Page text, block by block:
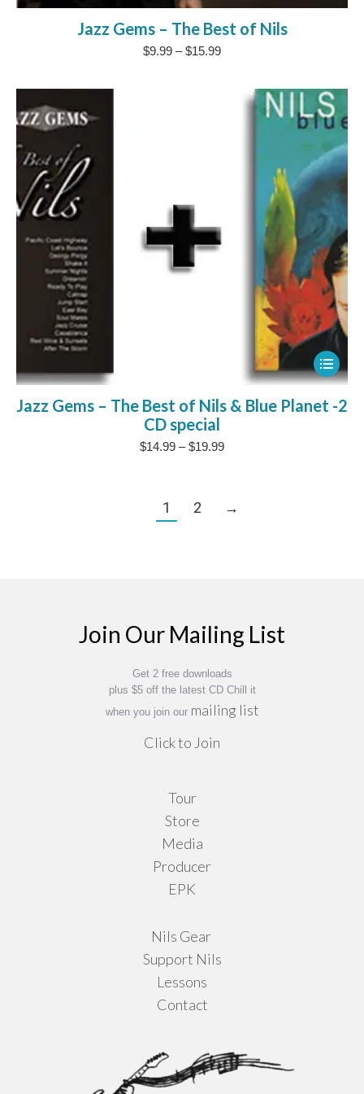
product
The
options
may
be
chosen
on
the
product
page
Jazz Gems – The Best of Nils
$9.99 – $15.99Price
through
This
product
has
Jazz Gems – The Best of Nils & Blue Planet -2
CD special
$14.99 – $19.99Price
$19.99
1 2 →
Join Our Mailing List
Get 2 free downloads
plus $5 off the latest CD Chill it
when you join our mailing list
Click to Join
Tour
Store
Media
Producer
EPK
Nils Gear
Support Nils
Lessons
Contact